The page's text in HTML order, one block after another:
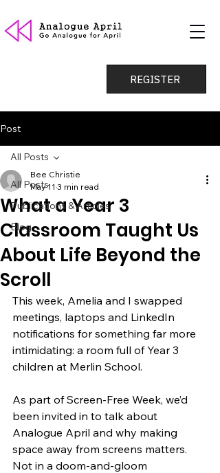
REGISTER
Post
All Posts
Publications & Articles
Blog
All Posts
What a Year 3
Classroom Taught Us
About Life Beyond the
Scroll
Bee Christie
May 11 3 min read
This week, Amelia and I swapped
meetings, laptops and LinkedIn
notifications for something far more
intimidating: a room full of Year 3
children at Merlin School.
As part of Screen-Free Week, we’d
been invited in to talk about
Analogue April and why making
space away from screens matters.
Not in a doom-and-gloom